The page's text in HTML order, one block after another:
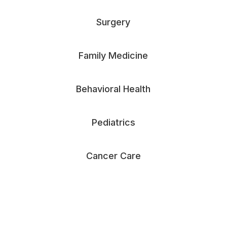
Surgery
Family Medicine
Behavioral Health
Pediatrics
Cancer Care